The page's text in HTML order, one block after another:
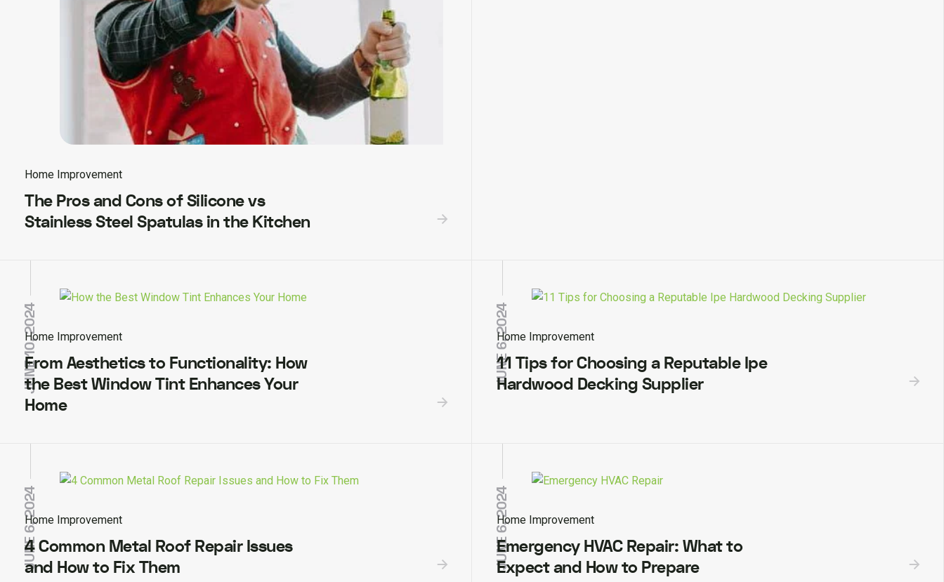
Home Improvement
The Pros and Cons of Silicone vs
Stainless Steel Spatulas in the Kitchen
JUNE 10, 2024
Home Improvement
From Aesthetics to Functionality: How
the Best Window Tint Enhances Your
Home
JUNE 6, 2024
Home Improvement
11 Tips for Choosing a Reputable Ipe
Hardwood Decking Supplier
JUNE 6, 2024
Home Improvement
4 Common Metal Roof Repair Issues
and How to Fix Them
JUNE 6, 2024
Home Improvement
Emergency HVAC Repair: What to
Expect and How to Prepare